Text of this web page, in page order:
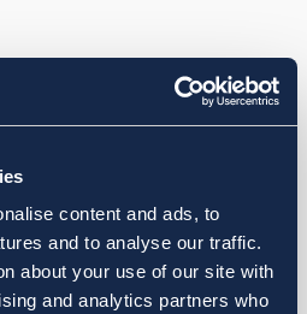
content and ads, to
and to analyse our traffic.
about your use of our site with
and analytics partners who